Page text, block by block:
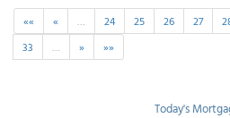
«« « … 24 25 26 27
33
… » »»
Today's